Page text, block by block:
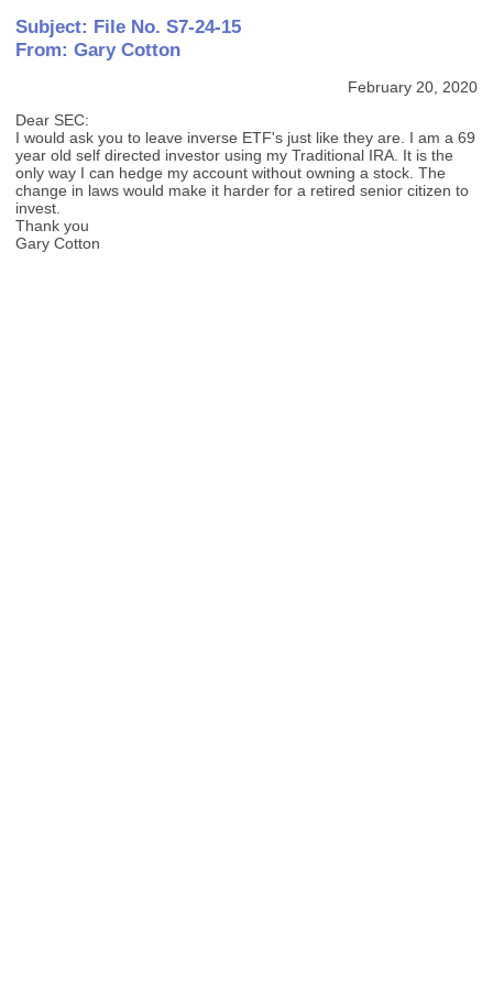
Subject: File No. S7-24-15
From: Gary Cotton
February 20, 2020
Dear SEC:
I would ask you to leave inverse ETF's just like they are. I am a 69
year old self directed investor using my Traditional IRA. It is the
only way I can hedge my account without owning a stock. The
change in laws would make it harder for a retired senior citizen to
invest.
Thank you
Gary Cotton